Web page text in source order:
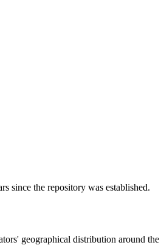
since the repository was established.
geographical distribution around